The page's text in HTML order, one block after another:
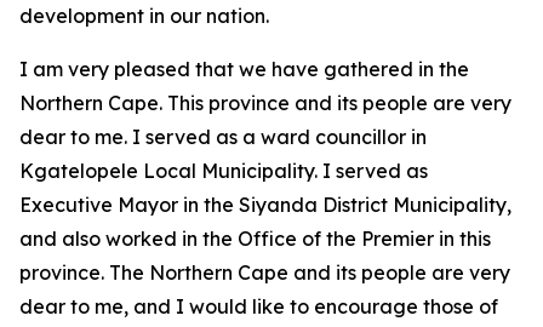
development in our nation.
I am very pleased that we have gathered in the
Northern Cape. This province and its people are very
dear to me. I served as a ward councillor in
Kgatelopele Local Municipality. I served as
Executive Mayor in the Siyanda District Municipality,
and also worked in the Office of the Premier in this
province. The Northern Cape and its people are very
dear to me, and I would like to encourage those of